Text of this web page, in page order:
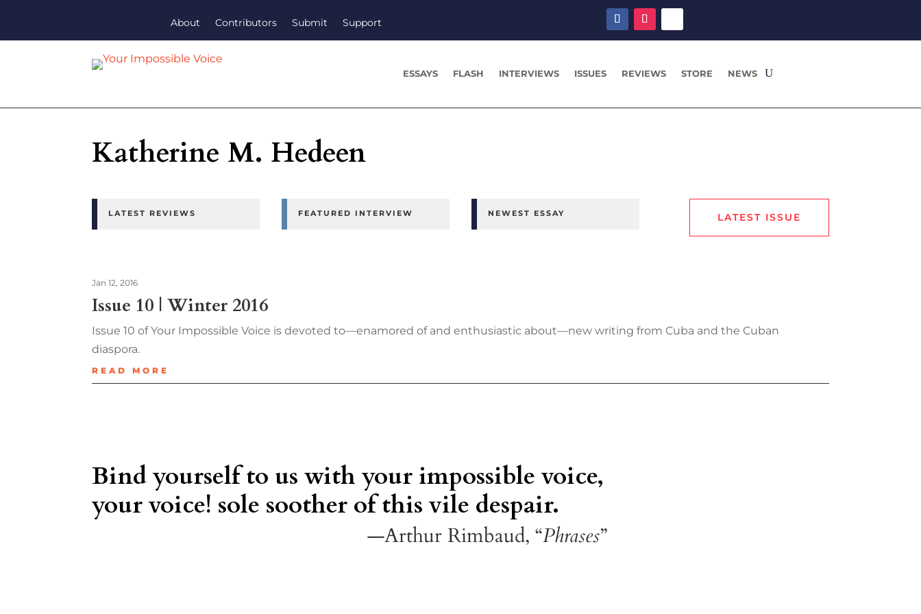
About Contributors Submit Support
ESSAYS FLASH INTERVIEWS ISSUES REVIEWS STORE NEWS
Katherine M. Hedeen
LATEST REVIEWS FEATURED INTERVIEW NEWEST ESSAY LATEST ISSUE
Issue 10 | Winter 2016
Jan 12, 2016
Issue 10 of Your Impossible Voice is devoted to—enamored of and enthusiastic about—new writing from Cuba and the Cuban
diaspora.
READ MORE
Bind yourself to us with your impossible voice,
your voice! sole soother of this vile despair.
—Arthur Rimbaud, “Phrases”